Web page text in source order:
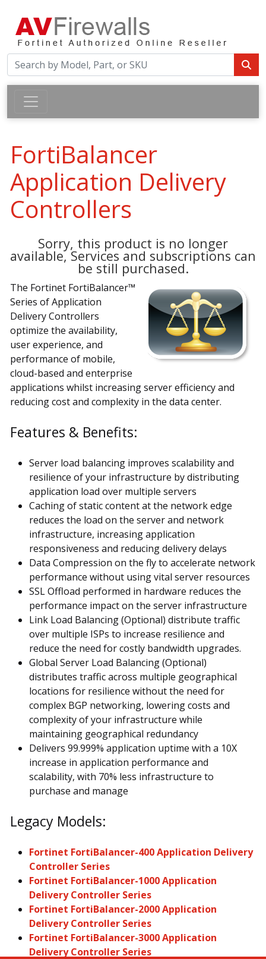
FortiBalancer
Application Delivery
Controllers
Sorry, this product is no longer
available, Services and subscriptions can
be still purchased.
The Fortinet FortiBalancer™
Series of Application
Delivery Controllers
optimize the availability,
user experience, and
performance of mobile,
cloud-based and enterprise
applications whilst increasing server efficiency and
reducing cost and complexity in the data center.
Features & Benefits:
Server load balancing improves scalability and
resilience of your infrastructure by distributing
application load over multiple servers
Caching of static content at the network edge
reduces the load on the server and network
infrastructure, increasing application
responsiveness and reducing delivery delays
Data Compression on the fly to accelerate network
performance without using vital server resources
SSL Offload performed in hardware reduces the
performance impact on the server infrastructure
Link Load Balancing (Optional) distribute traffic
over multiple ISPs to increase resilience and
reduce the need for costly bandwidth upgrades.
Global Server Load Balancing (Optional)
distributes traffic across multiple geographical
locations for resilience without the need for
complex BGP networking, lowering costs and
complexity of your infrastructure while
maintaining geographical redundancy
Delivers 99.999% application uptime with a 10X
increase in application performance and
scalability, with 70% less infrastructure to
purchase and manage
Legacy Models:
Fortinet FortiBalancer-400 Application Delivery
Controller Series
Fortinet FortiBalancer-1000 Application
Delivery Controller Series
Fortinet FortiBalancer-2000 Application
Delivery Controller Series
Fortinet FortiBalancer-3000 Application
Delivery Controller Series